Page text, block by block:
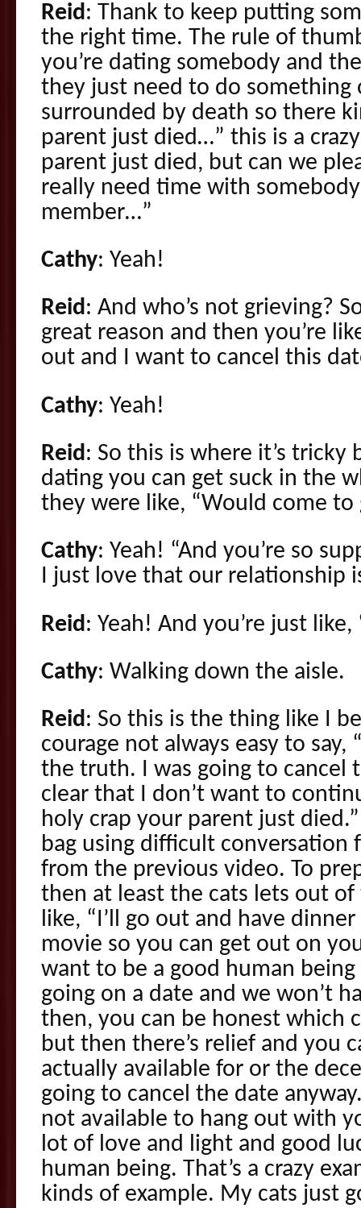
Reid: Thank to keep putting
the right time. The rule of
you’re dating somebody and
they just need to do something
surrounded by death so there
parent just died…” this is a
parent just died, but can we
really need time with
member…”
Cathy: Yeah!
Reid: And who’s not grieving?
great reason and then you’re
out and I want to cancel this
Cathy: Yeah!
Reid: So this is where it’s
dating you can get suck in the
they were like, “Would come to
Cathy: Yeah! “And you’re so
I just love that our relationship
Reid : Yeah! And you’re just like,
Cathy: Walking down the aisle.
Reid: So this is the thing like I
courage not always easy to say,
the truth. I was going to cancel
clear that I don’t want to
holy crap your parent just
bag using difficult conversation
from the previous video. To
then at least the cats lets out
like, “I’ll go out and have
movie so you can get out on
want to be a good human
going on a date and we won’t
then, you can be honest which
but then there’s relief and you
actually available for or the
going to cancel the date
not available to hang out with
lot of love and light and good
human being. That’s a crazy
kinds of example. My cats just